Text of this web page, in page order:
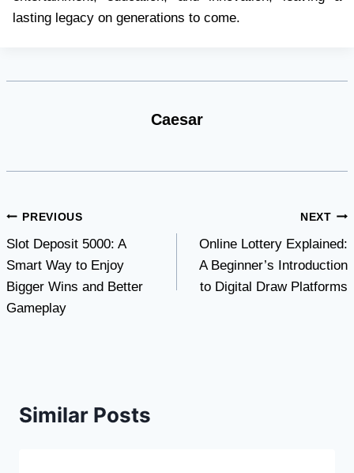
lasting legacy on generations to come.
Caesar
Post
navigation
PREVIOUS
Slot Deposit 5000: A
Smart Way to Enjoy
Bigger Wins and Better
Gameplay
NEXT
Online Lottery Explained:
A Beginner’s Introduction
to Digital Draw Platforms
Similar Posts